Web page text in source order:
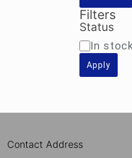
Filters
Status
Availability
In stock
Apply
Contact Address